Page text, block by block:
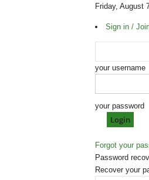
Friday, August
Sign in /
your username
your password
Forgot your
Password
Recover your